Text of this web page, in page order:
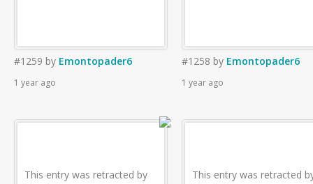
#1259 by Emontopader6
1 year ago
#1258 by Emontopader6
1 year ago
This entry was retracted by
This entry was retracted